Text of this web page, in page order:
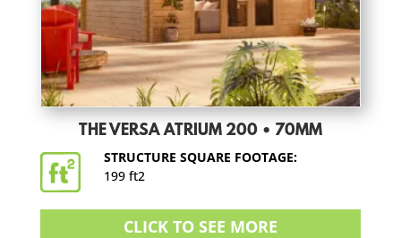
THE VERSA ATRIUM 200 • 70MM
STRUCTURE SQUARE FOOTAGE:
199 ft2
CLICK TO SEE MORE